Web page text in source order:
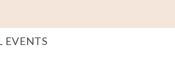
EVENTS